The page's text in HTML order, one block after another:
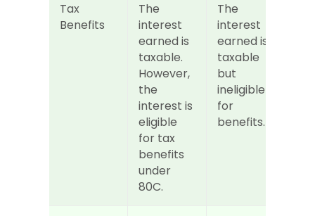
Tax
Benefits
The
interest
earned is
taxable.
However,
the
interest is
eligible
for tax
benefits
under
80C.
The
interest
earned is
taxable
but
ineligible
for
benefits.